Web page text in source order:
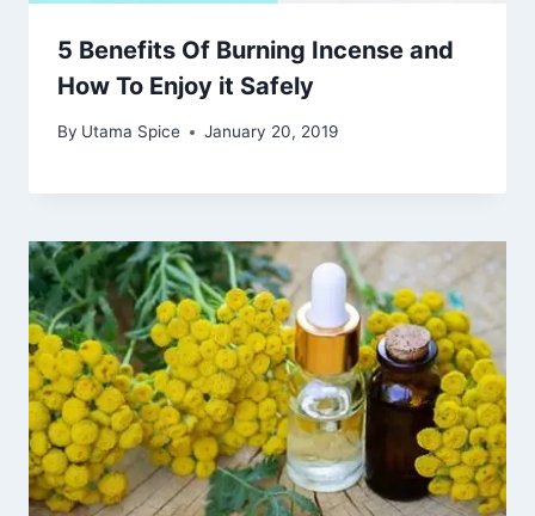
5 Benefits Of Burning Incense and
How To Enjoy it Safely
By Utama Spice January 20, 2019